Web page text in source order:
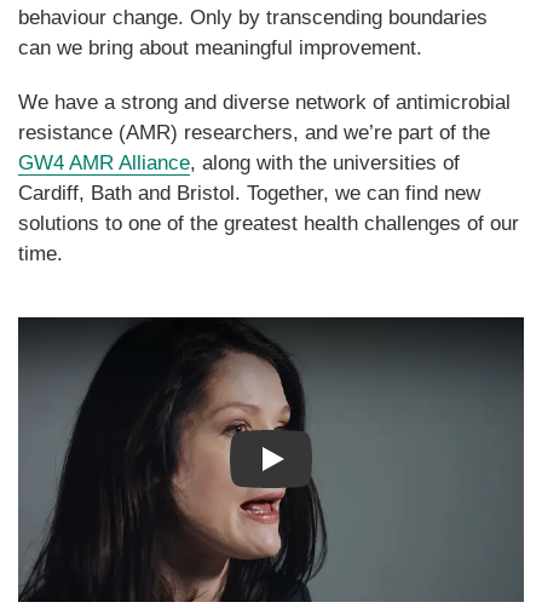
behaviour change. Only by transcending boundaries
can we bring about meaningful improvement.
We have a strong and diverse network of antimicrobial
resistance (AMR) researchers, and we’re part of the
GW4 AMR Alliance, along with the universities of
Cardiff, Bath and Bristol. Together, we can find new
solutions to one of the greatest health challenges of our
time.
Play